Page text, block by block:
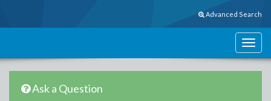
Advanced Search
Ask a Question